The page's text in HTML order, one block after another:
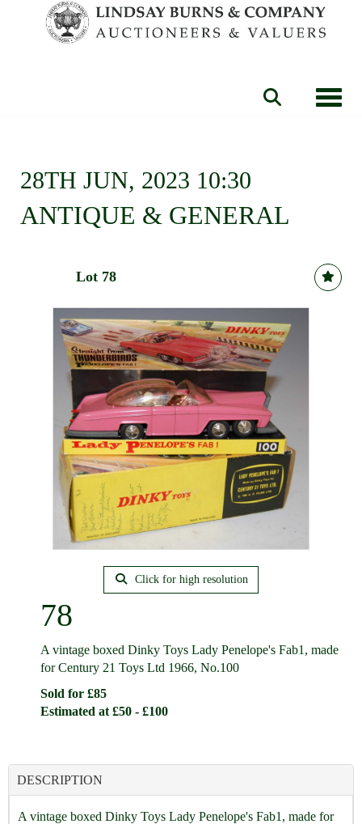
28TH JUN, 2023 10:30
ANTIQUE & GENERAL
Lot 78
Click for high resolution
78
A vintage boxed Dinky Toys Lady Penelope's Fab1, made
for Century 21 Toys Ltd 1966, No.100
Sold for £85
Estimated at £50 - £100
DESCRIPTION
A vintage boxed Dinky Toys Lady Penelope's Fab1, made for